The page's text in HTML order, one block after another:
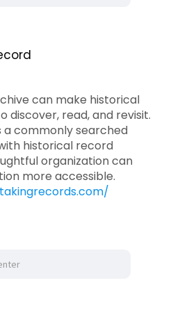
can make historical
discover, read, and revisit.
a commonly searched
historical record
organization can
more accessible.